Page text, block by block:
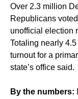
Over 2.3 million
Republicans
unofficial election
Totaling nearly
turnout for a
state’s office said.
By the numbers: